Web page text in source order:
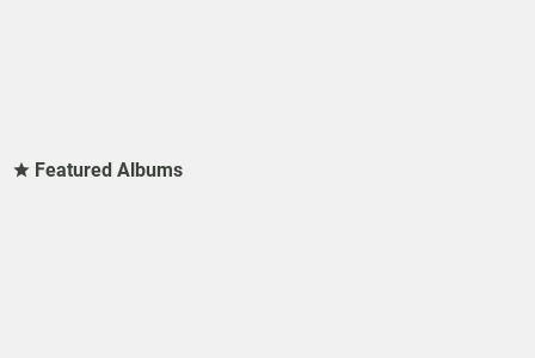
Featured Albums